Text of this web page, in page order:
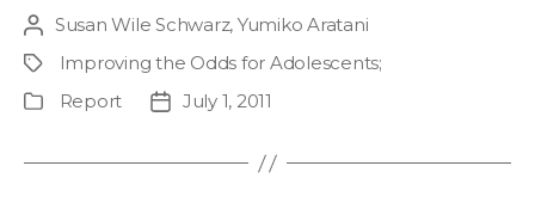
Post
author
Susan Wile Schwarz, Yumiko Aratani
ProjectImproving the Odds for Adolescents;
Publication
Report
PostJuly 1, 2011